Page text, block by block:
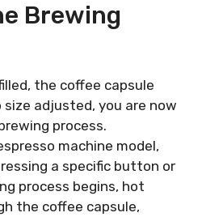
Brewing
the coffee capsule
adjusted, you are now
process.
machine model,
a specific button or
process begins, hot
the coffee capsule,